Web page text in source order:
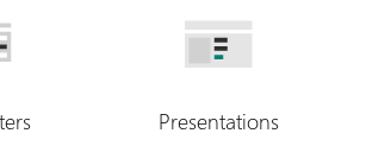
Presentations